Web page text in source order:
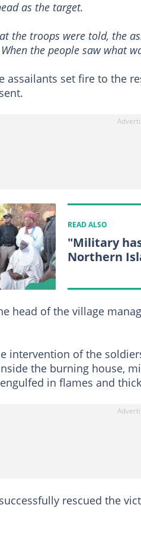
as the target.
the troops were told, the
the people saw what
assailants set fire to the
READ ALSO
"Military
Northern
head of the village
intervention of the
the burning house,
in flames and
rescued the